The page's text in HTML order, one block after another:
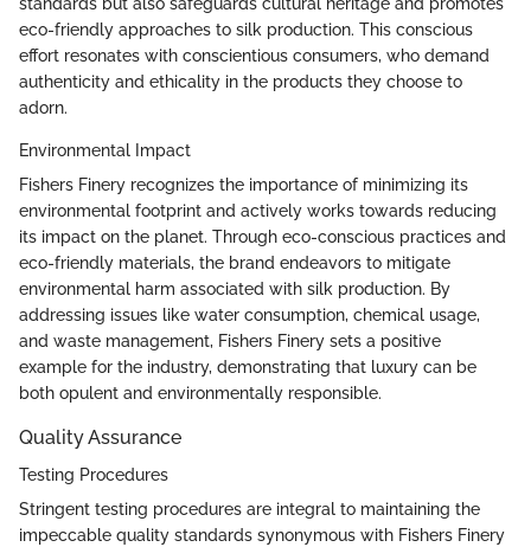
eco-friendly approaches to silk production. This conscious
effort resonates with conscientious consumers, who demand
authenticity and ethicality in the products they choose to
adorn.
Environmental Impact
Fishers Finery recognizes the importance of minimizing its
environmental footprint and actively works towards reducing
its impact on the planet. Through eco-conscious practices and
eco-friendly materials, the brand endeavors to mitigate
environmental harm associated with silk production. By
addressing issues like water consumption, chemical usage,
and waste management, Fishers Finery sets a positive
example for the industry, demonstrating that luxury can be
both opulent and environmentally responsible.
Quality Assurance
Testing Procedures
Stringent testing procedures are integral to maintaining the
impeccable quality standards synonymous with Fishers Finery